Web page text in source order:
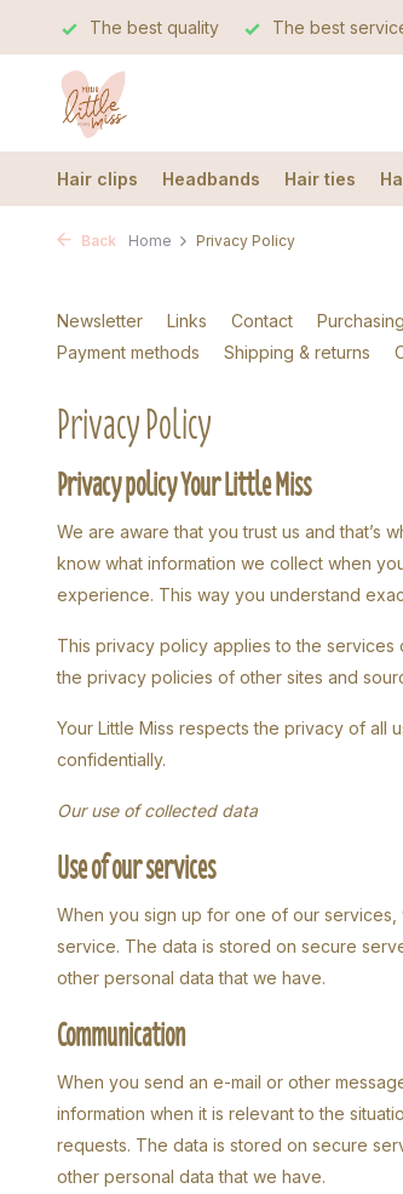
The best quality The best
Hair clips Headbands Hair ties
Back Home Privacy Policy
Newsletter Links Contact
Payment methods
Shipping & returns
Privacy Policy
Privacy policy Your Little Miss
We are aware that you trust us and that’s
know what information we collect when
experience. This way you understand
This privacy policy applies to the services
the privacy policies of other sites and
Your Little Miss respects the privacy of all
confidentially.
Our use of collected data
Use of our services
When you sign up for one of our
service. The data is stored on secure
other personal data that we have.
Communication
When you send an e-mail or other
information when it is relevant to the
requests. The data is stored on secure
other personal data that we have.